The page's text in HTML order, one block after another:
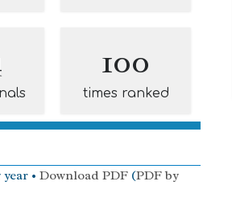
100
times ranked
• Download PDF (PDF by